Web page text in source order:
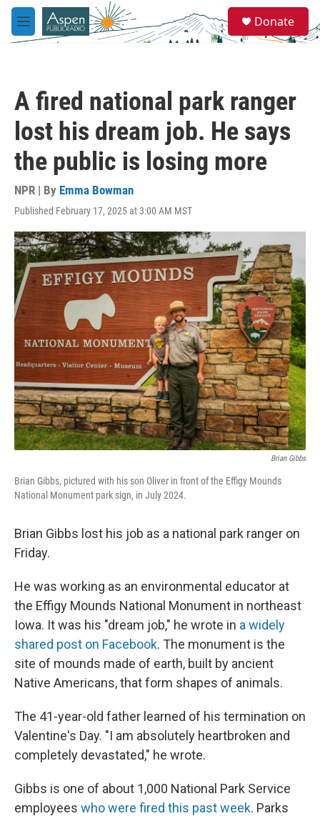
Skip to main content
M
e
e
a
Donate
A fired national park ranger
lost his dream job. He says
the public is losing more
NPR | By Emma Bowman
Published February 17, 2025 at 3:00 AM MST
Brian Gibbs
Brian Gibbs, pictured with his son Oliver in front of the Effigy Mounds
National Monument park sign, in July 2024.
Brian Gibbs lost his job as a national park ranger on
Friday.
He was working as an environmental educator at
the Effigy Mounds National Monument in northeast
Iowa. It was his "dream job," he wrote in a widely
shared post on Facebook. The monument is the
site of mounds made of earth, built by ancient
Native Americans, that form shapes of animals.
The 41-year-old father learned of his termination on
Valentine's Day. "I am absolutely heartbroken and
completely devastated," he wrote.
Gibbs is one of about 1,000 National Park Service
employees who were fired this past week. Parks